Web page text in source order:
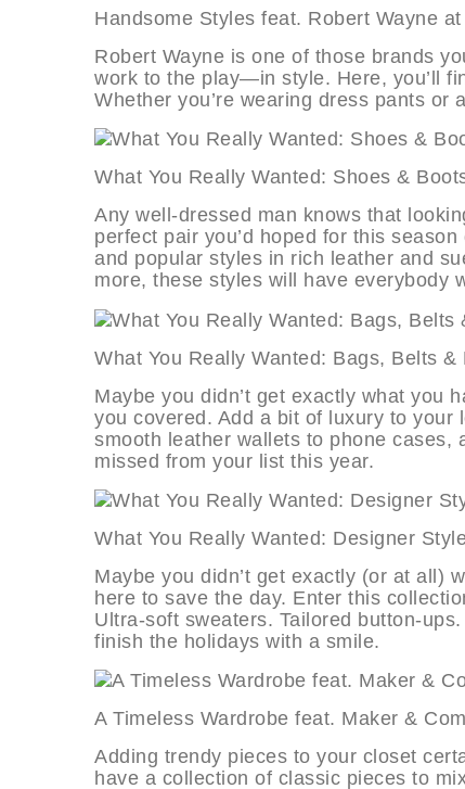
Handsome Styles feat. Robert
Robert Wayne is one of those brands
work to the play—in style. Here, you’ll
Whether you’re wearing dress pants or
What You Really Wanted: Shoes &
Any well-dressed man knows that
perfect pair you’d hoped for this
and popular styles in rich leather and
more, these styles will have everybody
What You Really Wanted: Bags,
Maybe you didn’t get exactly what you
you covered. Add a bit of luxury to
smooth leather wallets to phone cases,
missed from your list this year.
What You Really Wanted: Designer
Maybe you didn’t get exactly (or at all)
here to save the day. Enter this
Ultra-soft sweaters. Tailored button-
finish the holidays with a smile.
A Timeless Wardrobe feat. Maker &
Adding trendy pieces to your closet
have a collection of classic pieces to